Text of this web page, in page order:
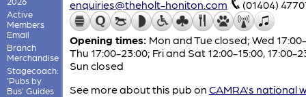
Active
Members
Email
Branch
Merchandise
Stagecoach:
'Pubs by
Bus' Guides
enquiries@theholt-honiton.com (01404)
Opening times: Mon and Tue closed; Wed
Thu 17:00-23:00; Fri and Sat 12:00-15:00, 17:00-
Sun closed
See more about this pub on CAMRA's national